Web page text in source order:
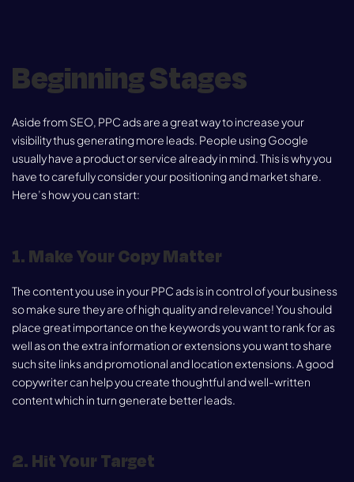
Beginning Stages
Aside from SEO, PPC ads are a great way to increase your
visibility thus generating more leads. People using Google
usually have a product or service already in mind. This is why you
have to carefully consider your positioning and market share.
Here’s how you can start:
1. Make Your Copy Matter
The content you use in your PPC ads is in control of your business
so make sure they are of high quality and relevance! You should
place great importance on the keywords you want to rank for as
well as on the extra information or extensions you want to share
such site links and promotional and location extensions. A good
copywriter can help you create thoughtful and well-written
content which in turn generate better leads.
2. Hit Your Target